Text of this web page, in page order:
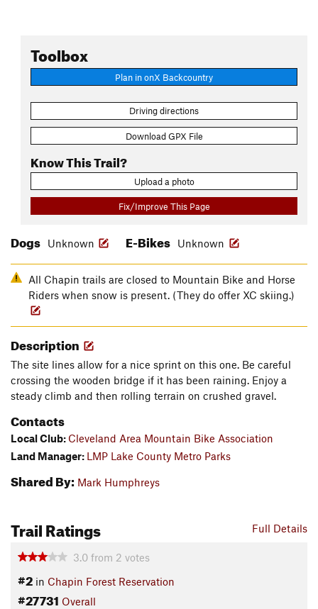
Toolbox
Plan in onX Backcountry
Driving directions
Download GPX File
Know This Trail?
Upload a photo
Fix/Improve This Page
Dogs Unknown E-Bikes Unknown
All Chapin trails are closed to Mountain Bike and Horse
Riders when snow is present. (They do offer XC skiing.)
Description
The site lines allow for a nice sprint on this one. Be careful
crossing the wooden bridge if it has been raining. Enjoy a
steady climb and then rolling terrain on crushed gravel.
Contacts
Local Club: Cleveland Area Mountain Bike Association
Land Manager: LMP Lake County Metro Parks
Shared By: Mark Humphreys
Full Details
Trail Ratings
3.0 from 2 votes
#2 in Chapin Forest Reservation
#27731 Overall